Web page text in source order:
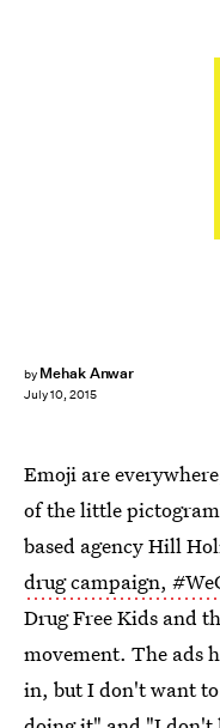
by Mehak Anwar
July 10, 2015
Emoji are
of the little
based agency Hill
drug campaign,
Drug Free Kids and
movement. The ads
in, but I don't want